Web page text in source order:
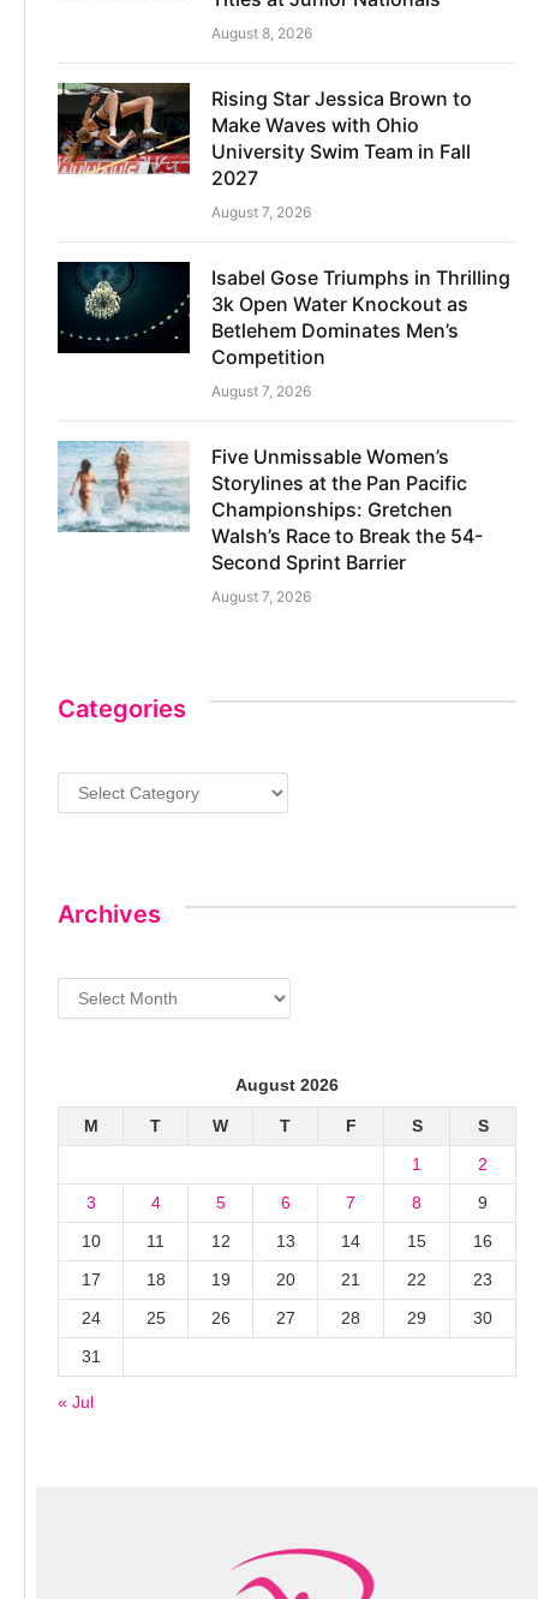
August 8, 2026
Rising Star Jessica Brown to
Make Waves with Ohio
University Swim Team in Fall
2027
August 7, 2026
Isabel Gose Triumphs in Thrilling
3k Open Water Knockout as
Betlehem Dominates Men’s
Competition
August 7, 2026
Five Unmissable Women’s
Storylines at the Pan Pacific
Championships: Gretchen
Walsh’s Race to Break the 54-
Second Sprint Barrier
August 7, 2026
Categories
Categories
Archives
Archives
August 2026
M T W T F S S
1 2
3 4 5 6 7 8 9
10 11 12 13 14 15 16
17 18 19 20 21 22 23
24 25 26 27 28 29 30
31
« Jul